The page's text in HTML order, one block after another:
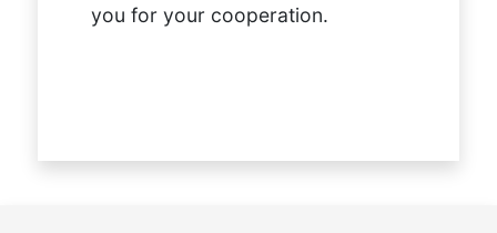
you for your cooperation.